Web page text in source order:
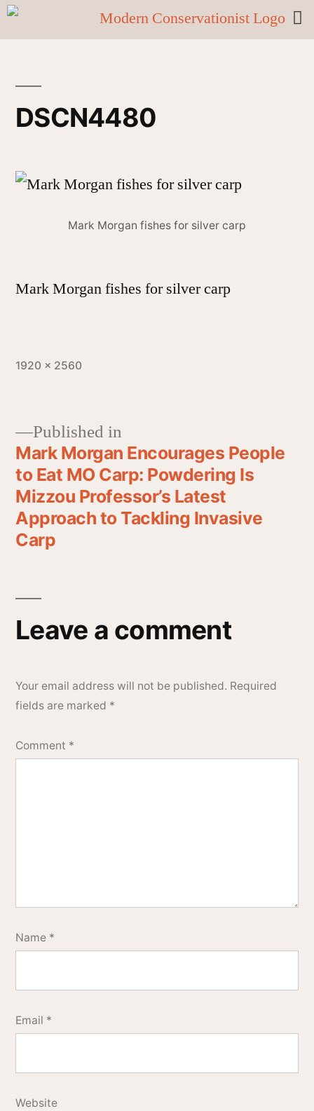
DSCN4480
Mark Morgan fishes for silver carp
Mark Morgan fishes for silver carp
1920 × 2560
Published in
Mark Morgan Encourages People
to Eat MO Carp: Powdering Is
Mizzou Professor’s Latest
Approach to Tackling Invasive
Carp
Leave a comment
Your email address will not be published. Required
fields are marked *
Comment *
Name *
Email *
Website